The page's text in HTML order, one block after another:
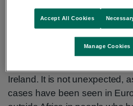
receiving specialist care in a
of the country. The risk to the
Ireland. It is not unexpected,
cases have been seen in
Manage Cookies
Accept All Cookies